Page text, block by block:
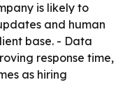
is likely to
and human
base. - Data
response time,
as hiring